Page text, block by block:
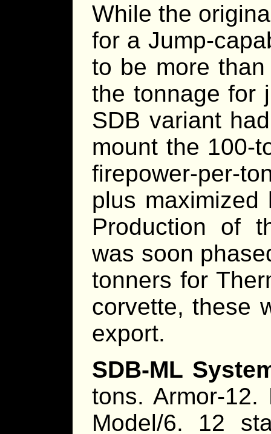
While the
for a Jump-
to be more
the tonnage for
SDB variant
mount the 100-
firepower-per-
plus maximized
Production of
was soon
tonners for
corvette, these
export.
SDB-ML
tons. Armor-
Model/6. 12